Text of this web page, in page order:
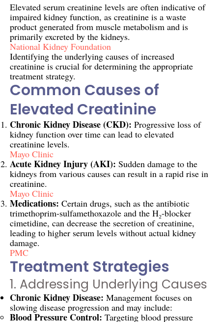
Elevated serum creatinine levels are often indicative of
impaired kidney function, as creatinine is a waste
product generated from muscle metabolism and is
primarily excreted by the kidneys.
National Kidney Foundation
Identifying the underlying causes of increased
creatinine is crucial for determining the appropriate
treatment strategy.
Common Causes of
Elevated Creatinine
Chronic Kidney Disease (CKD): Progressive loss of
kidney function over time can lead to elevated
creatinine levels.
Mayo Clinic
Acute Kidney Injury (AKI): Sudden damage to the
kidneys from various causes can result in a rapid rise in
creatinine.
Mayo Clinic
Medications: Certain drugs, such as the antibiotic
trimethoprim-sulfamethoxazole and the H₂-blocker
cimetidine, can decrease the secretion of creatinine,
leading to higher serum levels without actual kidney
damage.
PMC
Treatment Strategies
1. Addressing Underlying Causes
Chronic Kidney Disease: Management focuses on
slowing disease progression and may include:
Blood Pressure Control: Targeting blood pressure